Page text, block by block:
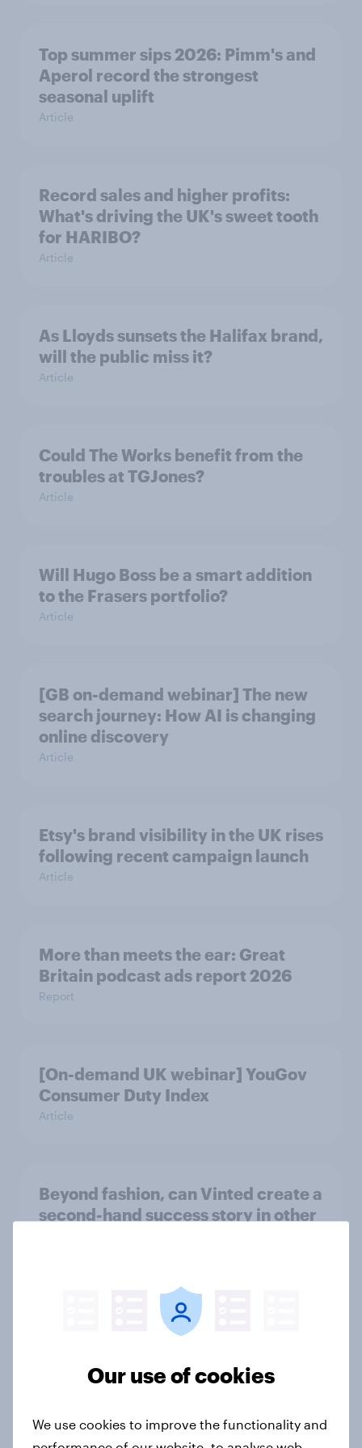
Top summer sips 2026: Pimm's and
Aperol record the strongest
seasonal uplift
Article
Record sales and higher profits:
What's driving the UK's sweet tooth
for HARIBO?
Article
As Lloyds sunsets the Halifax brand,
will the public miss it?
Article
Could The Works benefit from the
troubles at TGJones?
Article
Will Hugo Boss be a smart addition
to the Frasers portfolio?
Article
[GB on-demand webinar] The new
search journey: How AI is changing
online discovery
Article
Etsy's brand visibility in the UK rises
following recent campaign launch
Article
More than meets the ear: Great
Britain podcast ads report 2026
Report
[On-demand UK webinar] YouGov
Consumer Duty Index
Article
Beyond fashion, can Vinted create a
second-hand success story in other
[On-Demand Great Britain webinar]
earn trustOur use of cookies
We use cookies to improve the functionality and